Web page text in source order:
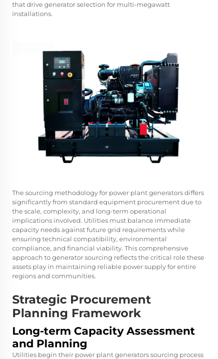
that drive generator selection for multi-megawatt
installations.
The sourcing methodology for power plant generators differs
significantly from standard equipment procurement due to
the scale, complexity, and long-term operational
implications involved. Utilities must balance immediate
capacity needs against future grid requirements while
ensuring technical compatibility, environmental
compliance, and financial viability. This comprehensive
approach to generator sourcing reflects the critical role these
assets play in maintaining reliable power supply for entire
regions and communities.
Strategic Procurement
Planning Framework
Long-term Capacity Assessment
and Planning
Utilities begin their power plant generators sourcing process